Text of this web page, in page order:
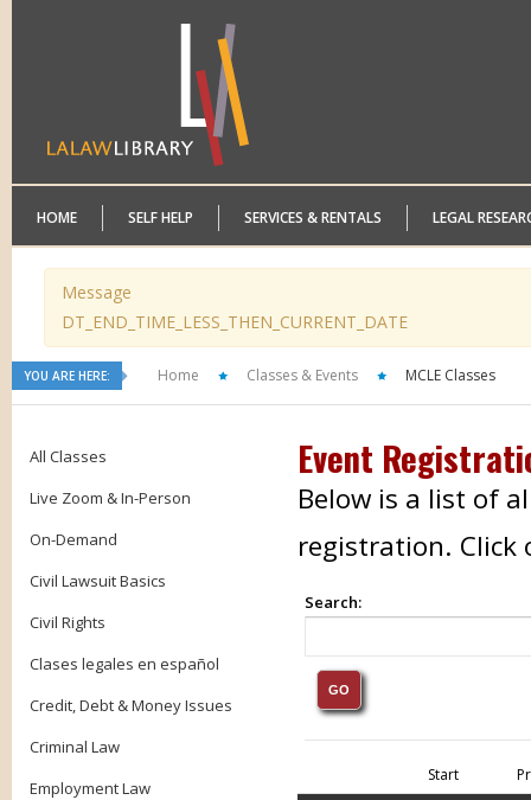
HOME SELF HELP SERVICES & RENTALS LEGAL
Message
DT_END_TIME_LESS_THEN_CURRENT_DATE
YOU ARE HERE: Home Classes & Events MCLE Classes
All Classes
Live Zoom & In-Person
On-Demand
Civil Lawsuit Basics
Civil Rights
Clases legales en español
Credit, Debt & Money Issues
Criminal Law
Employment Law
Event
Below is a list of
registration. Click
Search:
Start